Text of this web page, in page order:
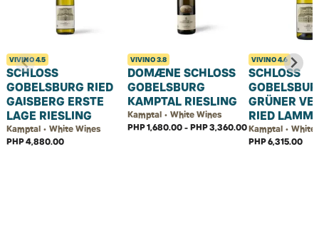
VIVINO4.5
SCHLOSS
GOBELSBURG RIED
GAISBERG ERSTE
LAGE RIESLING
Kamptal • White Wines
PHP 4,880.00
VIVINO3.8
DOMÆNE SCHLOSS
GOBELSBURG
KAMPTAL RIESLING
Kamptal • White Wines
PHP 1,680.00 - PHP 3,360.00
VIVINO4.6
SCHLOSS
GRÜNER
RIED LAMM
Kamptal • White
PHP 6,315.00